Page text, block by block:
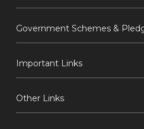
Government Schemes &
Important Links
Other Links